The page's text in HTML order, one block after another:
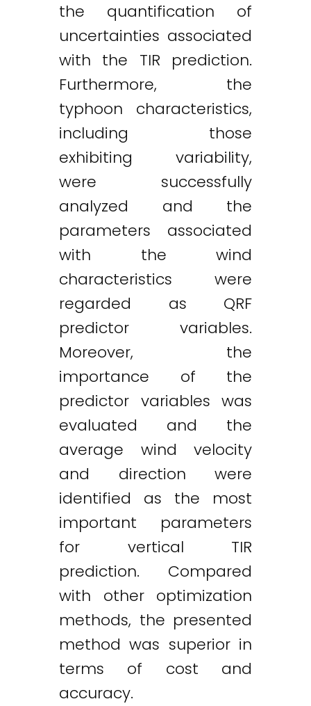
the quantification of
uncertainties associated
with the TIR prediction.
Furthermore, the
typhoon characteristics,
including those
exhibiting variability,
were successfully
analyzed and the
parameters associated
with the wind
characteristics were
regarded as QRF
predictor variables.
Moreover, the
importance of the
predictor variables was
evaluated and the
average wind velocity
and direction were
identified as the most
important parameters
for vertical TIR
prediction. Compared
with other optimization
methods, the presented
method was superior in
terms of cost and
accuracy.